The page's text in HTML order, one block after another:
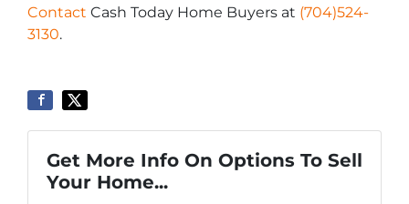
Contact Cash Today Home Buyers at (704)524-
3130.
Get More Info On Options To Sell
Your Home...